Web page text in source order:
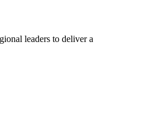
leaders to deliver a